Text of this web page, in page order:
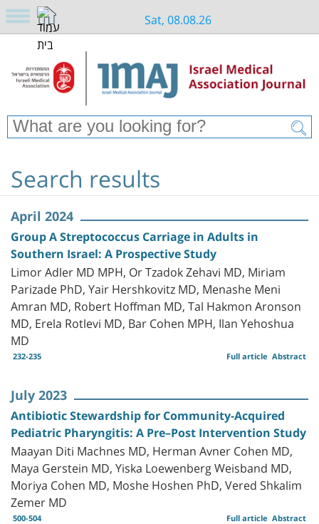
Sat, 08.08.26
Search results
April 2024
Group A Streptococcus Carriage in Adults in
Southern Israel: A Prospective Study
Limor Adler MD MPH, Or Tzadok Zehavi MD, Miriam
Parizade PhD, Yair Hershkovitz MD, Menashe Meni
Amran MD, Robert Hoffman MD, Tal Hakmon Aronson
MD, Erela Rotlevi MD, Bar Cohen MPH, Ilan Yehoshua
MD
232-235 Abstract
Full article
July 2023
Antibiotic Stewardship for Community-Acquired
Pediatric Pharyngitis: A Pre–Post Intervention Study
Maayan Diti Machnes MD, Herman Avner Cohen MD,
Maya Gerstein MD, Yiska Loewenberg Weisband MD,
Moriya Cohen MD, Moshe Hoshen PhD, Vered Shkalim
Zemer MD
500-504 Abstract
Full article